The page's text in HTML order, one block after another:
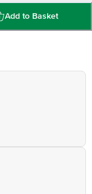
Care Executive
Concepts Private
KR Puram,
Add to Basket